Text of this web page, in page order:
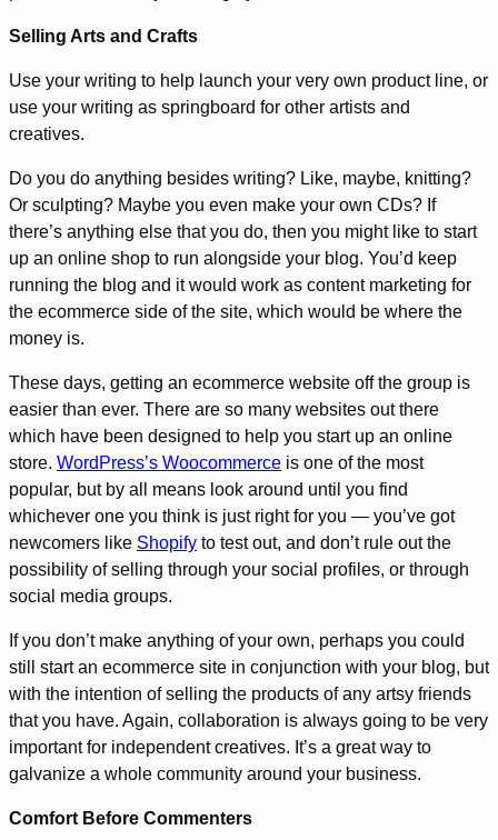
Selling Arts and Crafts
Use your writing to help launch your very own product line, or
use your writing as springboard for other artists and
creatives.
Do you do anything besides writing? Like, maybe, knitting?
Or sculpting? Maybe you even make your own CDs? If
there’s anything else that you do, then you might like to start
up an online shop to run alongside your blog. You’d keep
running the blog and it would work as content marketing for
the ecommerce side of the site, which would be where the
money is.
These days, getting an ecommerce website off the group is
easier than ever. There are so many websites out there
which have been designed to help you start up an online
store. WordPress’s Woocommerce is one of the most
popular, but by all means look around until you find
whichever one you think is just right for you — you’ve got
newcomers like Shopify to test out, and don’t rule out the
possibility of selling through your social profiles, or through
social media groups.
If you don’t make anything of your own, perhaps you could
still start an ecommerce site in conjunction with your blog, but
with the intention of selling the products of any artsy friends
that you have. Again, collaboration is always going to be very
important for independent creatives. It’s a great way to
galvanize a whole community around your business.
Comfort Before Commenters